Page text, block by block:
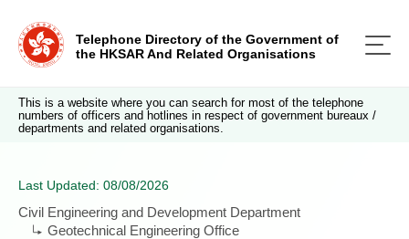
Telephone Directory of the Government of
the HKSAR And Related Organisations
This is a website where you can search for most of the telephone
numbers of officers and hotlines in respect of government bureaux /
departments and related organisations.
Last Updated: 08/08/2026
Civil Engineering and Development Department
Geotechnical Engineering Office